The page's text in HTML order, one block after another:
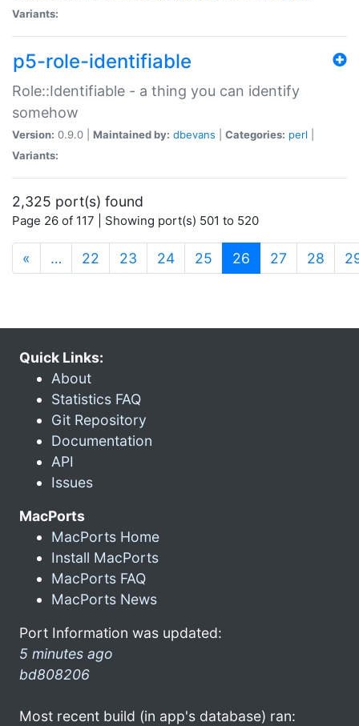
Variants:
p5-role-identifiable
Role::Identifiable - a thing you can identify
somehow
Version: 0.9.0 | Maintained by: dbevans Categories: perl
Variants:
2,325 port(s) found
Page 26 of 117 | Showing port(s) 501 to 520
« … 22 23 24 25 26 (current)
27 28
Quick Links:
About
Statistics FAQ
Git Repository
Documentation
API
Issues
MacPorts
MacPorts Home
Install MacPorts
MacPorts FAQ
MacPorts News
Port Information was updated:
5 minutes ago
bd808206
Most recent build (in app's database) ran: